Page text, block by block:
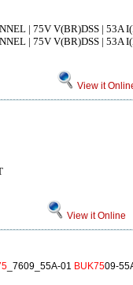
| 75V V(BR)DSS | 53A
| 75V V(BR)DSS | 53A
View it
View it Online
_7609_55A-01 BUK7509-